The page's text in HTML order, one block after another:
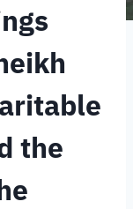
the